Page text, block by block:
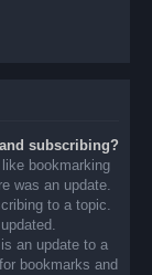
subscribing?
bookmarking
was an update.
to a topic.
an update to a
bookmarks and